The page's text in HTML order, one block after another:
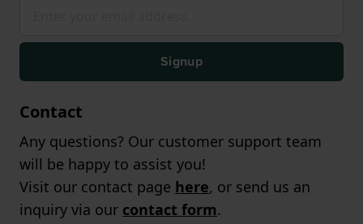
Signup
Contact
Any questions? Our customer support team
will be happy to assist you!
Visit our contact page here, or send us an
inquiry via our contact form.